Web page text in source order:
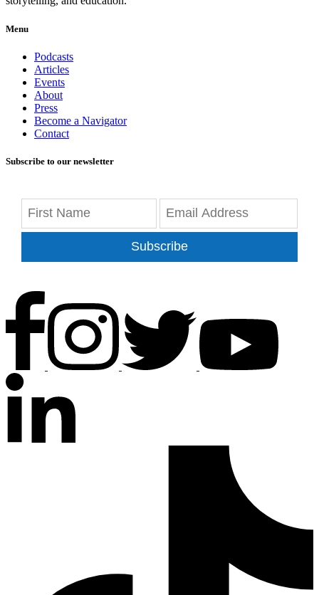
Menu
Podcasts
Articles
Events
About
Press
Become a Navigator
Contact
Subscribe to our newsletter
Subscribe